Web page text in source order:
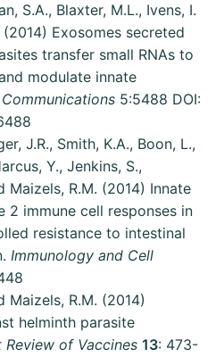
S.A., Blaxter, M.L., Ivens, I.
Exosomes secreted
transfer small RNAs to
modulate innate
5:5488 DOI:
J.R., Smith, K.A., Boon, L.,
Y., Jenkins, S.,
Maizels, R.M. (2014) Innate
2 immune cell responses in
resistance to intestinal
Immunology and Cell
Maizels, R.M. (2014)
helminth parasite
Review of Vaccines 13: 473-